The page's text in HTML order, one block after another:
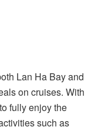
Lan Ha Bay and
on cruises. With
fully enjoy the
such as